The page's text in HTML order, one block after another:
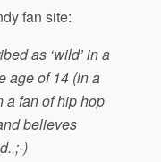
fan site:
as ‘wild’ in a
age of 14 (in a
a fan of hip hop
believes
;-)